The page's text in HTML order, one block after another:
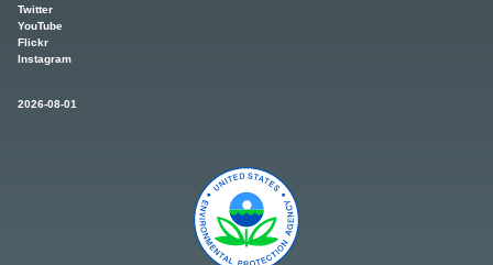
Twitter
YouTube
Flickr
Instagram
2026-08-01